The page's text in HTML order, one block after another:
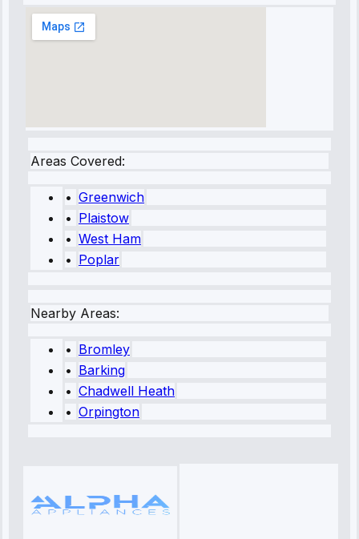
Areas Covered:
• Greenwich
• Plaistow
• West Ham
• Poplar
Nearby Areas:
• Bromley
• Barking
• Chadwell Heath
• Orpington